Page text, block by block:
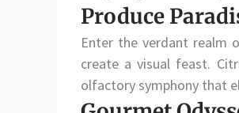
Produce
Enter the verdant realm
create a visual feast.
olfactory symphony that